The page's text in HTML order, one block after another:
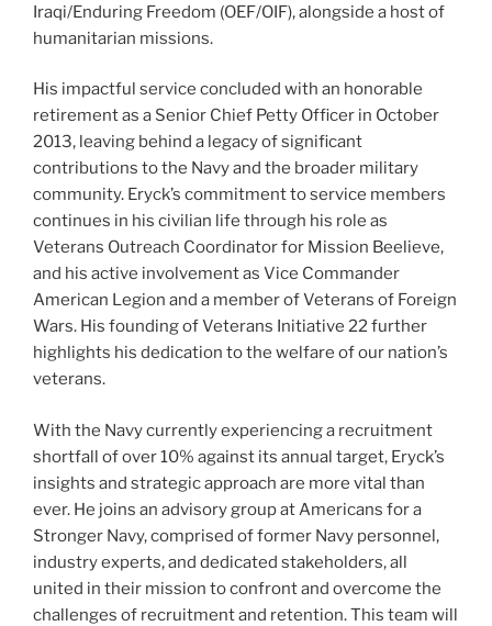
Iraqi/Enduring Freedom (OEF/OIF), alongside a host of
humanitarian missions.
His impactful service concluded with an honorable
retirement as a Senior Chief Petty Officer in October
2013, leaving behind a legacy of significant
contributions to the Navy and the broader military
community. Eryck’s commitment to service members
continues in his civilian life through his role as
Veterans Outreach Coordinator for Mission Beelieve,
and his active involvement as Vice Commander
American Legion and a member of Veterans of Foreign
Wars. His founding of Veterans Initiative 22 further
highlights his dedication to the welfare of our nation’s
veterans.
With the Navy currently experiencing a recruitment
shortfall of over 10% against its annual target, Eryck’s
insights and strategic approach are more vital than
ever. He joins an advisory group at Americans for a
Stronger Navy, comprised of former Navy personnel,
industry experts, and dedicated stakeholders, all
united in their mission to confront and overcome the
challenges of recruitment and retention. This team will